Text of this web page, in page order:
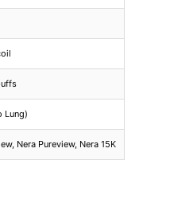
Lung)
Nera Pureview, Nera 15K